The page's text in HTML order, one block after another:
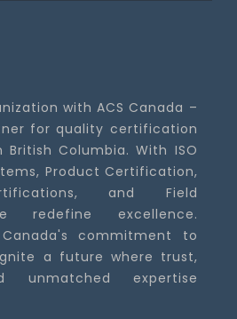
with ACS Canada –
for quality certification
Columbia. With ISO
Product Certification,
and Field
redefine excellence.
Canada's commitment to
a future where trust,
unmatched expertise